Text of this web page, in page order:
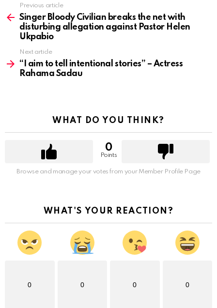
more
Previous article
Singer Bloody Civilian breaks the net with
disturbing allegation against Pastor Helen
Ukpabio
Next article
“I aim to tell intentional stories” – Actress
Rahama Sadau
WHAT DO YOU THINK?
0
Points
Browse and manage your votes from your Member Profile Page
WHAT'S YOUR REACTION?
0 0 0 0